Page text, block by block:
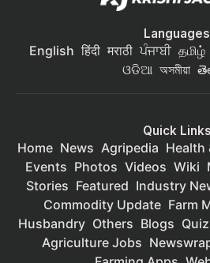
Languages
English हिंदी मराठी ਪੰਜਾਬੀ தமிழ்
ଓଡିଆ অসমীয়া
Quick Links
Home News Agripedia Health
Events Photos Videos Wiki
Stories Featured Industry
Commodity Update Farm
Husbandry Others Blogs Quiz
Agriculture Jobs